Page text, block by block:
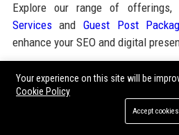
Explore our range of
Servicesand Guest Post
enhance your SEO and digital
Share:
Your experience on this site will be
Cookie Policy
Accept cookies